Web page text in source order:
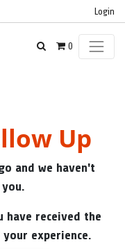
Login
0
Up
and we haven't
have received the
experience.